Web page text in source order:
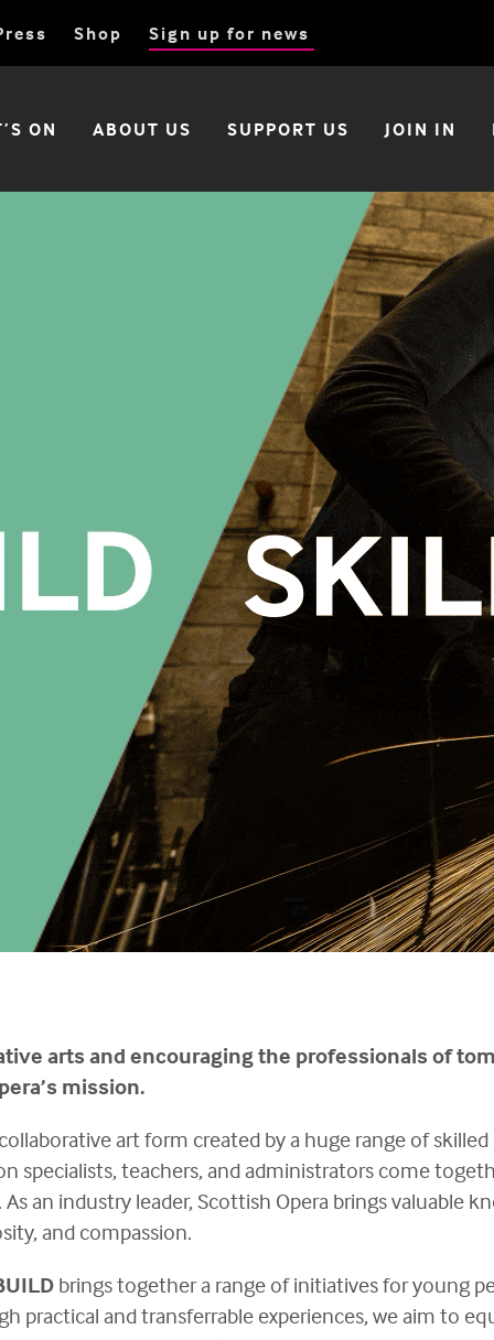
ON ABOUT US SUPPORT US JOIN IN
Shop Sign up for news
arts and encouraging the professionals of
mission.
art form created by a huge range of
specialists, teachers, and administrators come
an industry leader, Scottish Opera brings valuable
and compassion.
brings together a range of initiatives for young
practical and transferrable experiences, we aim to